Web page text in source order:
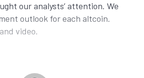
our analysts’ attention. We
outlook for each altcoin.
video.